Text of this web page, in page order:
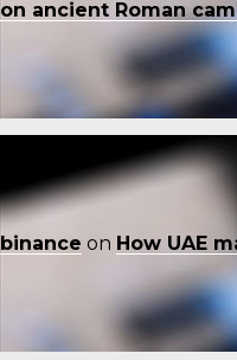
on ancient Roman
binance on How UAE